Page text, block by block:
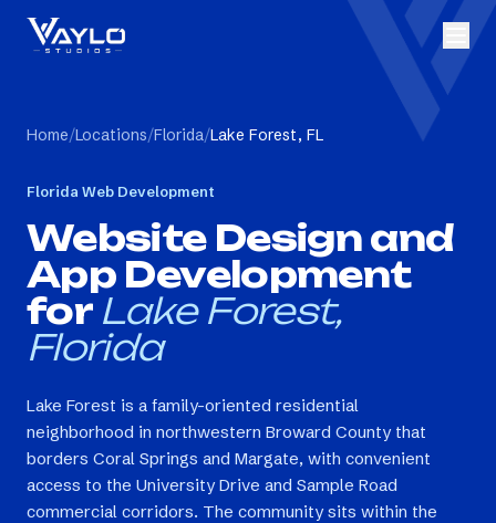
Home/Locations/Florida/Lake Forest, FL
Florida Web Development
Website Design and
App Development
for Lake Forest,
Florida
Lake Forest is a family-oriented residential
neighborhood in northwestern Broward County that
borders Coral Springs and Margate, with convenient
access to the University Drive and Sample Road
commercial corridors. The community sits within the